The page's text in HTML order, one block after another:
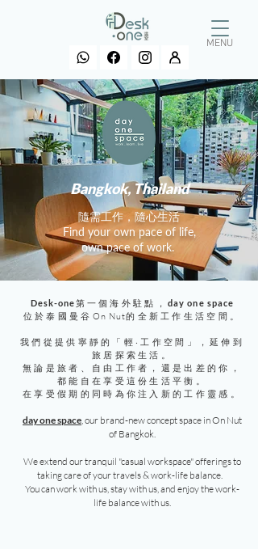
MENU
Bangkok, Thailand
​隨需工作，隨心生活
Find your own pace of life,
own pace of work.
Desk-one第一個海外駐點， day one space
位於泰國曼谷 On Nut的全新工作生活空間。
我們從提供寧靜的「輕‧工作空間」，延伸到
旅居探索生活。
無論是旅者、自由工作者，還是出差的你，
都能自在享受這份生活平衡。
在享受假期的同時為你注入新的工作靈感。
day one space, our brand-new concept space in On Nut
of Bangkok.
We extend our tranquil "casual workspace" offerings to
taking care of your travels & work-life balance.
You can work with us, stay with us, and enjoy the work-
life balance with us.